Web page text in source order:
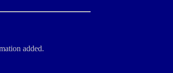
added.